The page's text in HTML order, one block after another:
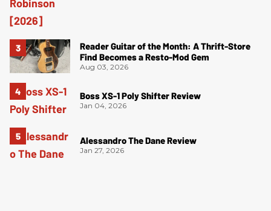
Reader Guitar of the Month: A Thrift-Store
Find Becomes a Resto-Mod Gem
Aug 03, 2026
Boss XS-1 Poly Shifter Review
Jan 04, 2026
Alessandro The Dane Review
Jan 27, 2026